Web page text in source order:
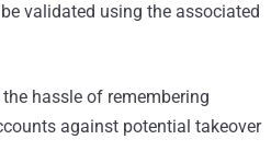
validated using the associated
hassle of remembering
against potential takeover